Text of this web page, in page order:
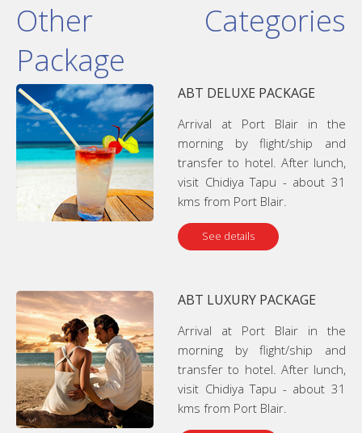
Other Categories
Package
ABT DELUXE PACKAGE
Arrival at Port Blair in the
morning by flight/ship and
transfer to hotel. After lunch,
visit Chidiya Tapu - about 31
kms from Port Blair.
See details
ABT LUXURY PACKAGE
Arrival at Port Blair in the
morning by flight/ship and
transfer to hotel. After lunch,
visit Chidiya Tapu - about 31
kms from Port Blair.